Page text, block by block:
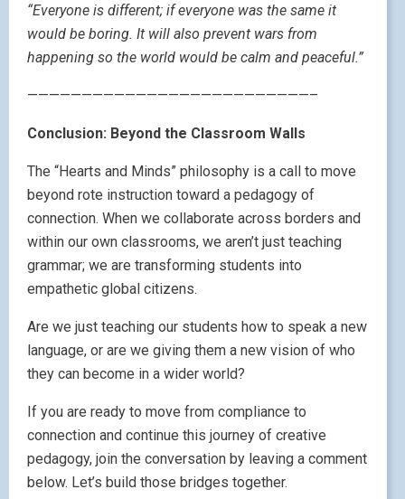
“Everyone is different; if everyone was the same it
would be boring. It will also prevent wars from
happening so the world would be calm and peaceful.”
——————————————————————————–
Conclusion: Beyond the Classroom Walls
The “Hearts and Minds” philosophy is a call to move
beyond rote instruction toward a pedagogy of
connection. When we collaborate across borders and
within our own classrooms, we aren’t just teaching
grammar; we are transforming students into
empathetic global citizens.
Are we just teaching our students how to speak a new
language, or are we giving them a new vision of who
they can become in a wider world?
If you are ready to move from compliance to
connection and continue this journey of creative
pedagogy, join the conversation by leaving a comment
below. Let’s build those bridges together.